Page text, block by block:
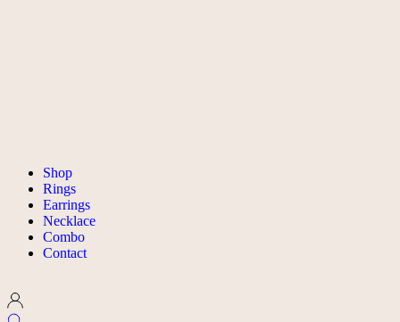
Shop
Rings
Earrings
Necklace
Combo
Contact